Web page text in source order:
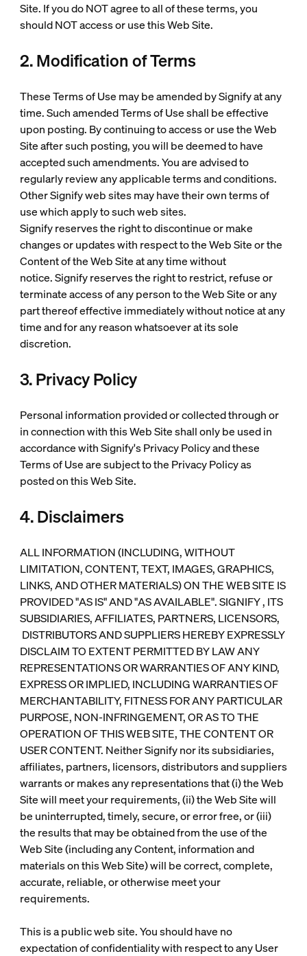
Site. If you do NOT agree to all of these terms, you
should NOT access or use this Web Site.
2. Modification of Terms
These Terms of Use may be amended by Signify at any
time. Such amended Terms of Use shall be effective
upon posting. By continuing to access or use the Web
Site after such posting, you will be deemed to have
accepted such amendments. You are advised to
regularly review any applicable terms and conditions.
Other Signify web sites may have their own terms of
use which apply to such web sites.
Signify reserves the right to discontinue or make
changes or updates with respect to the Web Site or the
Content of the Web Site at any time without
notice. Signify reserves the right to restrict, refuse or
terminate access of any person to the Web Site or any
part thereof effective immediately without notice at any
time and for any reason whatsoever at its sole
discretion.
3. Privacy Policy
Personal information provided or collected through or
in connection with this Web Site shall only be used in
accordance with Signify's Privacy Policy and these
Terms of Use are subject to the Privacy Policy as
posted on this Web Site.
4. Disclaimers
ALL INFORMATION (INCLUDING, WITHOUT
LIMITATION, CONTENT, TEXT, IMAGES, GRAPHICS,
LINKS, AND OTHER MATERIALS) ON THE WEB SITE IS
PROVIDED "AS IS" AND "AS AVAILABLE". SIGNIFY , ITS
SUBSIDIARIES, AFFILIATES, PARTNERS, LICENSORS,
DISTRIBUTORS AND SUPPLIERS HEREBY EXPRESSLY
DISCLAIM TO EXTENT PERMITTED BY LAW ANY
REPRESENTATIONS OR WARRANTIES OF ANY KIND,
EXPRESS OR IMPLIED, INCLUDING WARRANTIES OF
MERCHANTABILITY, FITNESS FOR ANY PARTICULAR
PURPOSE, NON-INFRINGEMENT, OR AS TO THE
OPERATION OF THIS WEB SITE, THE CONTENT OR
USER CONTENT. Neither Signify nor its subsidiaries,
affiliates, partners, licensors, distributors and suppliers
warrants or makes any representations that (i) the Web
Site will meet your requirements, (ii) the Web Site will
be uninterrupted, timely, secure, or error free, or (iii)
the results that may be obtained from the use of the
Web Site (including any Content, information and
materials on this Web Site) will be correct, complete,
accurate, reliable, or otherwise meet your
requirements.
This is a public web site. You should have no
expectation of confidentiality with respect to any User